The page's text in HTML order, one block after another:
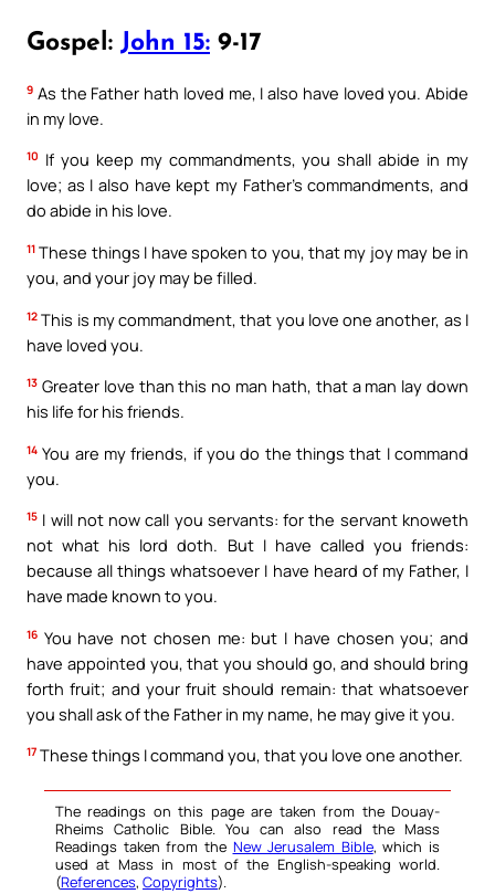
Gospel: John 15: 9-17
9 As the Father hath loved me, I also have loved you. Abide
in my love.
10 If you keep my commandments, you shall abide in my
love; as I also have kept my Father’s commandments, and
do abide in his love.
11 These things I have spoken to you, that my joy may be in
you, and your joy may be filled.
12 This is my commandment, that you love one another, as I
have loved you.
13 Greater love than this no man hath, that a man lay down
his life for his friends.
14 You are my friends, if you do the things that I command
you.
15 I will not now call you servants: for the servant knoweth
not what his lord doth. But I have called you friends:
because all things whatsoever I have heard of my Father, I
have made known to you.
16 You have not chosen me: but I have chosen you; and
have appointed you, that you should go, and should bring
forth fruit; and your fruit should remain: that whatsoever
you shall ask of the Father in my name, he may give it you.
17 These things I command you, that you love one another.
The readings on this page are taken from the Douay-
Rheims Catholic Bible. You can also read the Mass
Readings taken from the New Jerusalem Bible, which is
used at Mass in most of the English-speaking world.
(References, Copyrights).